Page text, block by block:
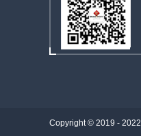
Copyright © 2019 - 2022